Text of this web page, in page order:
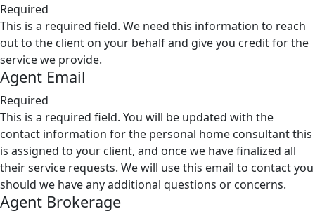
Required
This is a required field. We need this information to reach
out to the client on your behalf and give you credit for the
service we provide.
Agent Email
Required
This is a required field. You will be updated with the
contact information for the personal home consultant this
is assigned to your client, and once we have finalized all
their service requests. We will use this email to contact you
should we have any additional questions or concerns.
Agent Brokerage